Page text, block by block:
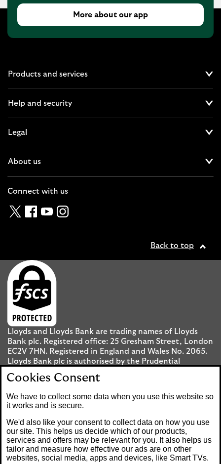
More about our app
Products and services
Help and security
Legal
About us
Connect with us
TwitterFacebook
YouTubeInstagram
Back to top
Lloyds and Lloyds Bank are trading names of Lloyds
Bank plc. Registered office: 25 Gresham Street, London
EC2V 7HN. Registered in England and Wales No. 2065.
Lloyds Bank plc is authorised by the Prudential
Regulation Authority and regulated by the Financial
Conduct Authority and the Prudential Regulation
Mobile Banking app: Our app is available to UK
personal Internet Banking customers and Internet
Banking customers with accounts held in Jersey, the
Bailiwick of Guernsey or the Isle of Man. You need to
have a valid registered phone number. Minimum
Cookies Consent
We have to collect some data when you use this website so
it works and is secure.
We'd also like your consent to collect data on how you use
our site. This helps us decide which of our products,
services and offers may be relevant for you. It also helps us
tailor and measure how effective our ads are on other
websites, social media, apps and devices, like Smart TVs.